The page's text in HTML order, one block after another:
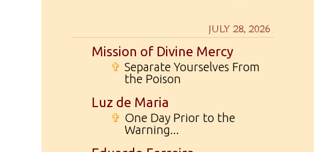
JULY 28, 2026
Mission of Divine Mercy
✞ Separate Yourselves From
the Poison
Luz de Maria
✞ One Day Prior to the
Warning...